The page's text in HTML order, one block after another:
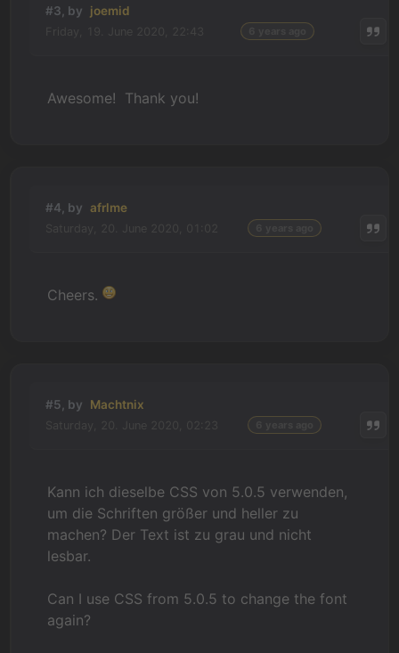
#3, by joemid
Awesome! Thank you!
#4, by afrlme
Cheers.
#5, by Machtnix
Kann ich dieselbe CSS von 5.0.5 verwenden,
um die Schriften größer und heller zu
machen? Der Text ist zu grau und nicht
lesbar.
Can I use CSS from 5.0.5 to change the font
again?